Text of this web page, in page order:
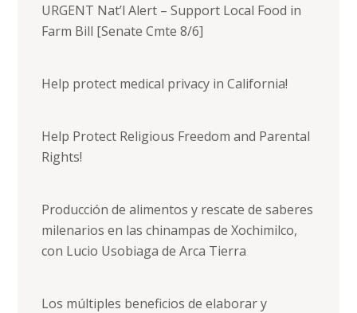
URGENT Nat’l Alert – Support Local Food in
Farm Bill [Senate Cmte 8/6]
Help protect medical privacy in California!
Help Protect Religious Freedom and Parental
Rights!
Producción de alimentos y rescate de saberes
milenarios en las chinampas de Xochimilco,
con Lucio Usobiaga de Arca Tierra
Los múltiples beneficios de elaborar y